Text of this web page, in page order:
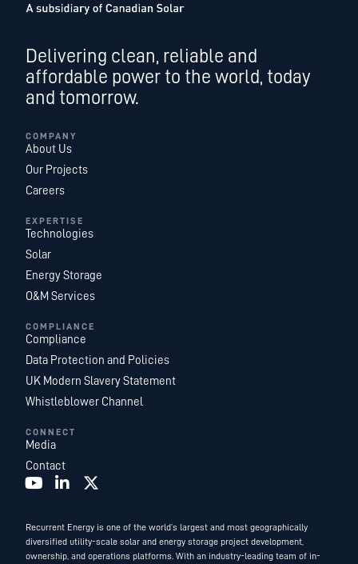
Delivering clean, reliable and
affordable power to the world, today
and tomorrow.
COMPANY
About Us
Our Projects
Careers
EXPERTISE
Technologies
Solar
Energy Storage
O&M Services
COMPLIANCE
Compliance
Data Protection and Policies
UK Modern Slavery Statement
Whistleblower Channel
CONNECT
Media
Contact
Recurrent Energy is one of the world’s largest and most geographically
diversified utility-scale solar and energy storage project development,
ownership, and operations platforms. With an industry-leading team of in-